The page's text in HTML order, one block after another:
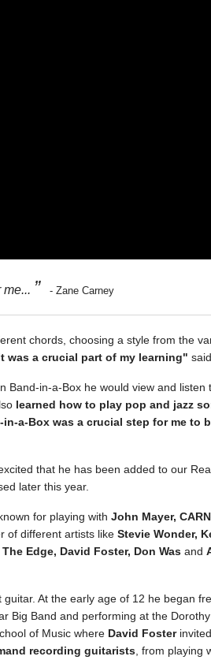
” - Zane Carney
chords, choosing a style from the
was a crucial part of my learning"
Band-in-a-Box he would view and listen
learned how to play pop and jazz
in-a-Box was a crucial step for me to
that he has been added to our
later this year.
for playing with John Mayer,
of different artists like Stevie Wonder,
Edge, David Foster, Don Was and
At the early age of 12 he began
Big Band and performing at the
of Music where David Foster
recording guitarists , from playing